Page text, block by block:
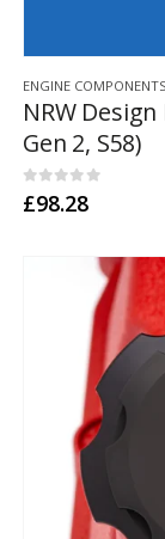
product
has
multiple
variants.
The
options
product
ENGINE
NRW
Gen 2, S58)
0out of 5
£98.28